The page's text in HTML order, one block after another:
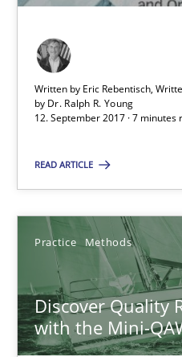
Written by Eric Rebentisch,
by Dr. Ralph R. Young
12. September 2017 · 7 minutes
READ ARTICLE
Practice Methods
Discover Quality
with the Mini-
When the rubber hits the
Improving requirements
Grigory Grin
27.02.2019
12 minutes